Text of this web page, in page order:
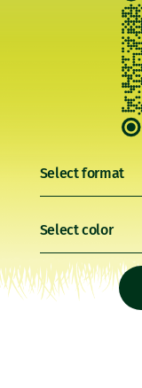
Select format
Select color